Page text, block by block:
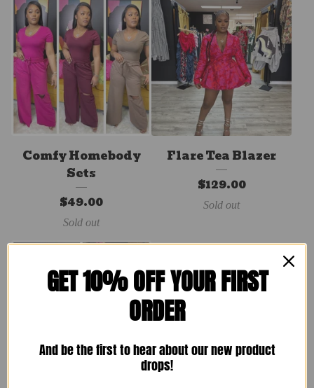
Comfy Homebody
Sets
$49.00
Sold out
Flare Tea Blazer
$129.00
Sold out
GET 10% OFF YOUR FIRST
ORDER
And be the first to hear about our new product
drops!